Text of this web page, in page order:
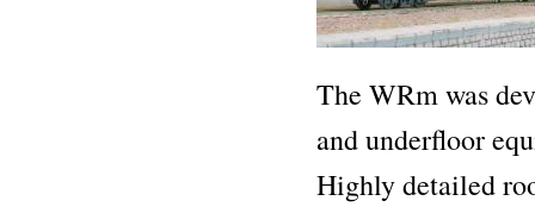
The WRm was
and underfloor
Highly detailed